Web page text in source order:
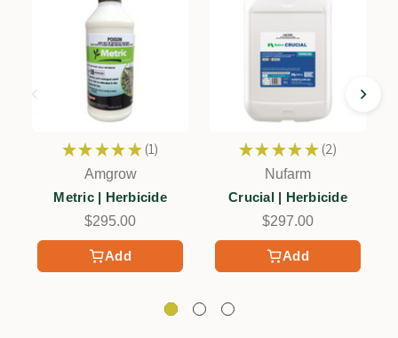
Add
★ ★ ★ ★ ★ 1
1
Amgrow
Metric | Herbicide
$295.00
Add
★ ★ ★ ★ ★ 2
2
Nufarm
Crucial | Herbicide
$297.00